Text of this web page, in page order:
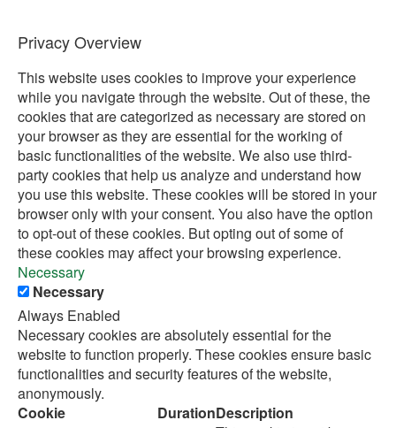
Privacy Overview
This website uses cookies to improve your experience
while you navigate through the website. Out of these, the
cookies that are categorized as necessary are stored on
your browser as they are essential for the working of
basic functionalities of the website. We also use third-
party cookies that help us analyze and understand how
you use this website. These cookies will be stored in your
browser only with your consent. You also have the option
to opt-out of these cookies. But opting out of some of
these cookies may affect your browsing experience.
Necessary
Necessary
Always Enabled
Necessary cookies are absolutely essential for the
website to function properly. These cookies ensure basic
functionalities and security features of the website,
anonymously.
Cookie
DurationDescription